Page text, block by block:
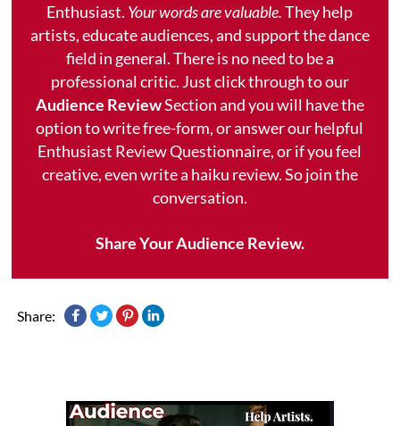
Enthusiast. Your words are valuable.They help
artists, educate audiences, and support the dance
field in general. There is no need to be a
professional critic. Just click through to our
Audience ReviewSection and you will have the
option to write free-form, or answer our helpful
Enthusiast Review Questionnaire, or if you feel
creative, even write a haiku review. So join the
conversation.
Share Your Audience Review.
Share: